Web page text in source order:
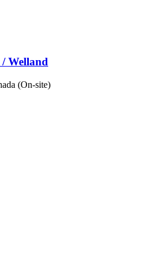
Welland
(On-site)